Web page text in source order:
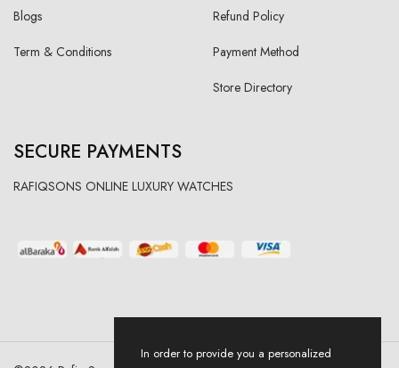
Blogs
Term & Conditions
Refund Policy
Payment Method
Store Directory
SECURE PAYMENTS
RAFIQSONS ONLINE LUXURY WATCHES
In order to provide you a personalized